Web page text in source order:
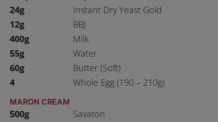
24g
Instant Dry Yeast Gold
12g
BBJ
400g
Milk
55g
Water
60g
Butter (Soft)
4
Whole Egg (190 – 210g)
MARON CREAM
500g
Savaton